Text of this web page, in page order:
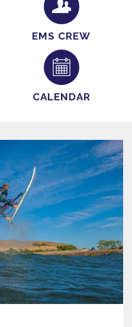
EMS CREW
CALENDAR